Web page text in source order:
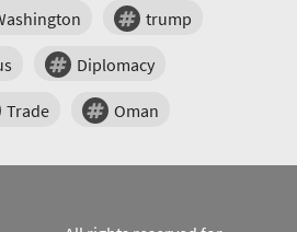
trump
Diplomacy
Trade Oman